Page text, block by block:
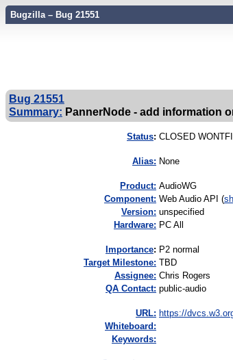
Bugzilla – Bug 21551
Bug 21551
Summary: PannerNode - add information
Status: CLOSED
Alias: None
Product: AudioWG
Component: Web Audio API (
Version: unspecified
Hardware: PC All
mportance: P2 normal
Target Milestone: TBD
Assignee: Chris Rogers
QA Contact: public-audio
URL: https://
Whiteboard:
Keywords: